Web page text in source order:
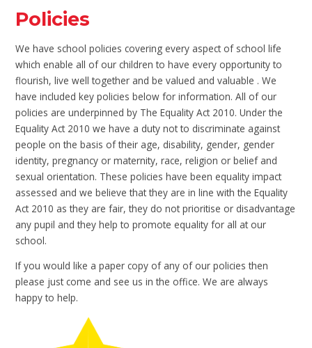
Policies
We have school policies covering every aspect of school life
which enable all of our children to have every opportunity to
flourish, live well together and be valued and valuable . We
have included key policies below for information. All of our
policies are underpinned by The Equality Act 2010. Under the
Equality Act 2010 we have a duty not to discriminate against
people on the basis of their age, disability, gender, gender
identity, pregnancy or maternity, race, religion or belief and
sexual orientation. These policies have been equality impact
assessed and we believe that they are in line with the Equality
Act 2010 as they are fair, they do not prioritise or disadvantage
any pupil and they help to promote equality for all at our
school.
If you would like a paper copy of any of our policies then
please just come and see us in the office. We are always
happy to help.